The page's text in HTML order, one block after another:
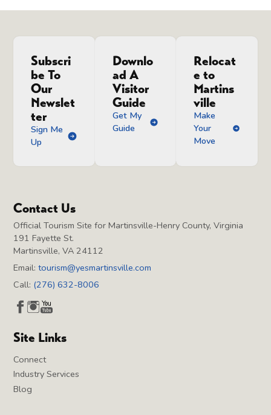
Subscri
be To
Our
Newslet
ter
Sign Me
Up
Downlo
ad A
Visitor
Guide
Get My
Guide
Relocat
e to
Martins
ville
Make
Your
Move
Contact Us
Official Tourism Site for Martinsville-Henry County, Virginia
191 Fayette St.
Martinsville, VA 24112
Email:tourism@yesmartinsville.com
Call: (276) 632-8006
Site Links
Connect
Industry Services
Blog